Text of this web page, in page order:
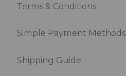
Terms & Conditions
Simple Payment Methods
Shipping Guide